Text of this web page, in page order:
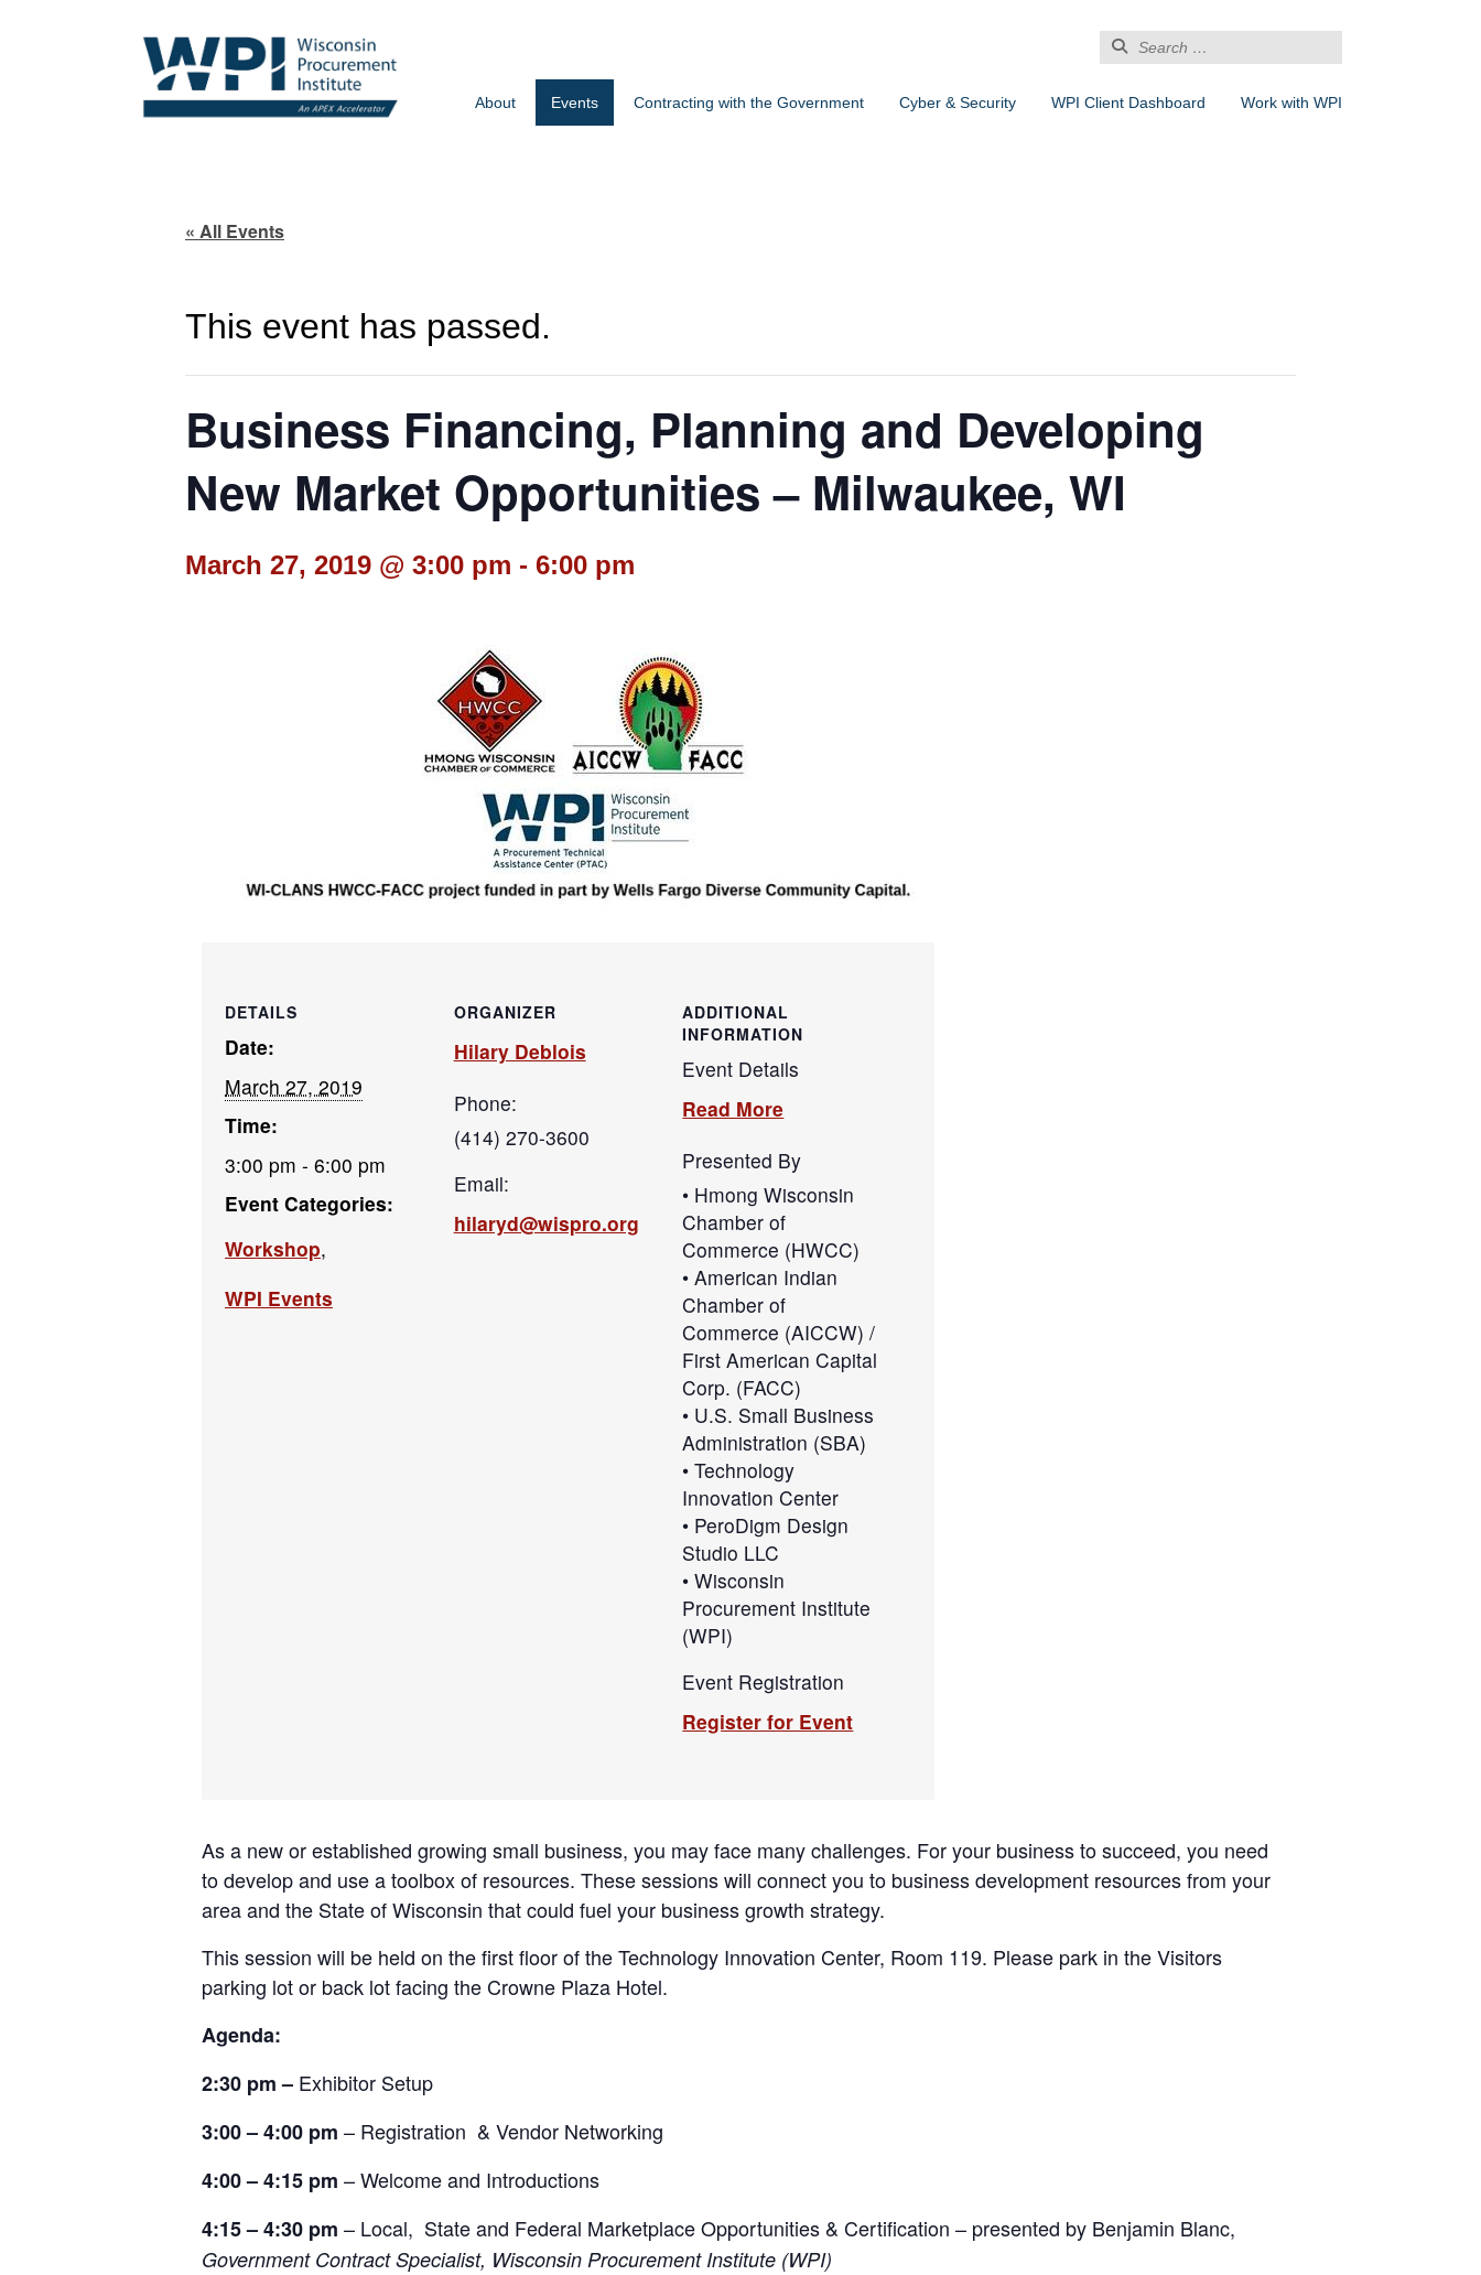
Search
for:
About Events Contracting with the Government Cyber & Security WPI Client Dashboard Work with WPI
« All Events
This event has passed.
Business Financing, Planning and Developing
New Market Opportunities – Milwaukee, WI
March 27, 2019 @ 3:00 pm - 6:00 pm
DETAILS
Date:
March 27, 2019
Time:
3:00 pm - 6:00 pm
Event Categories:
Workshop,
WPI Events
ORGANIZER
Hilary Deblois
Phone:
(414) 270-3600
Email:
hilaryd@wispro.org
ADDITIONAL
INFORMATION
Event Details
Read More
Presented By
• Hmong Wisconsin
Chamber of
Commerce (HWCC)
• American Indian
Chamber of
Commerce (AICCW) /
First American Capital
Corp. (FACC)
• U.S. Small Business
Administration (SBA)
• Technology
Innovation Center
• PeroDigm Design
Studio LLC
• Wisconsin
Procurement Institute
(WPI)
Event Registration
Register for Event
As a new or established growing small business, you may face many challenges. For your business to succeed, you need
to develop and use a toolbox of resources. These sessions will connect you to business development resources from your
area and the State of Wisconsin that could fuel your business growth strategy.
This session will be held on the first floor of the Technology Innovation Center, Room 119. Please park in the Visitors
parking lot or back lot facing the Crowne Plaza Hotel.
Agenda:
2:30 pm – Exhibitor Setup
3:00 – 4:00 pm – Registration & Vendor Networking
4:00 – 4:15 pm – Welcome and Introductions
4:15 – 4:30 pm – Local, State and Federal Marketplace Opportunities & Certification – presented by Benjamin Blanc,
Government Contract Specialist, Wisconsin Procurement Institute (WPI)